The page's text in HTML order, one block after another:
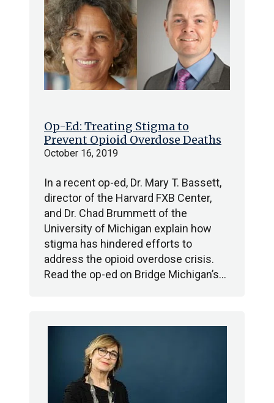
Op-Ed: Treating Stigma to
Prevent Opioid Overdose Deaths
October 16, 2019
In a recent op-ed, Dr. Mary T. Bassett,
director of the Harvard FXB Center,
and Dr. Chad Brummett of the
University of Michigan explain how
stigma has hindered efforts to
address the opioid overdose crisis.
Read the op-ed on Bridge Michigan’s…